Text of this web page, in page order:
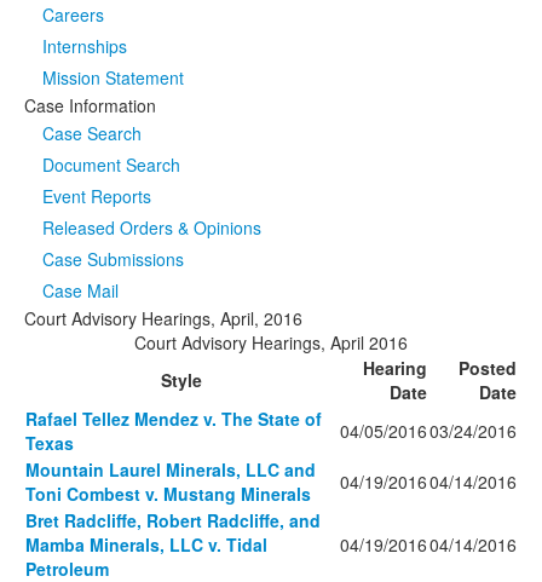
Careers
Internships
Mission Statement
Case Information
Case Search
Document Search
Event Reports
Released Orders & Opinions
Case Submissions
Case Mail
Court Advisory Hearings, April, 2016
Court Advisory Hearings, April 2016
Style
Hearing
Date
Posted
Date
Rafael Tellez Mendez v. The State of
Texas
04/05/201603/24/2016
Mountain Laurel Minerals, LLC and
Toni Combest v. Mustang Minerals
04/19/201604/14/2016
Bret Radcliffe, Robert Radcliffe, and
Mamba Minerals, LLC v. Tidal
Petroleum
04/19/201604/14/2016